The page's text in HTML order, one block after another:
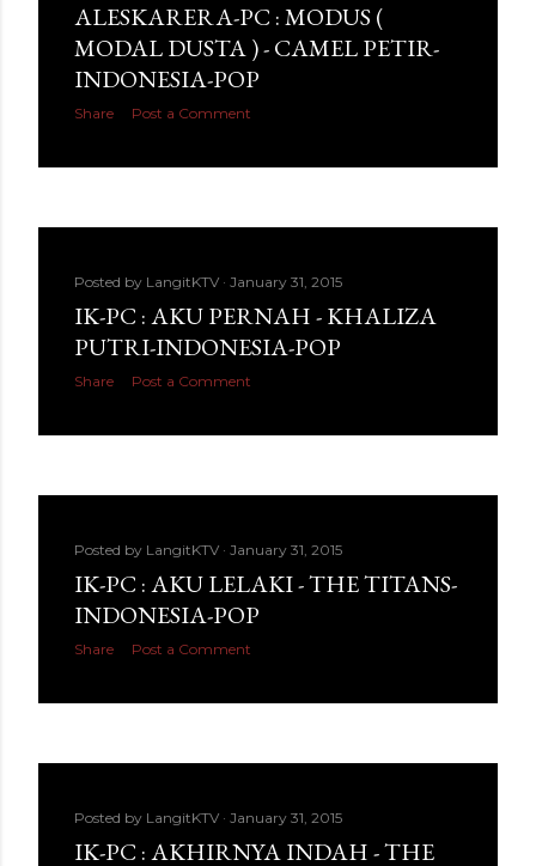
ALESKARERA-PC : MODUS (
MODAL DUSTA ) - CAMEL PETIR-
INDONESIA-POP
Share Post a Comment
Posted by LangitKTV January 31, 2015
IK-PC : AKU PERNAH - KHALIZA
PUTRI-INDONESIA-POP
Share Post a Comment
Posted by LangitKTV January 31, 2015
IK-PC : AKU LELAKI - THE TITANS-
INDONESIA-POP
Share Post a Comment
Posted by LangitKTV January 31, 2015
IK-PC : AKHIRNYA INDAH - THE